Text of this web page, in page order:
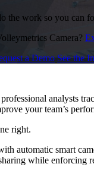
the work so you can
Camera?
a Demo See the
analysts
your team’s
right.
automatic smart
while enforcing